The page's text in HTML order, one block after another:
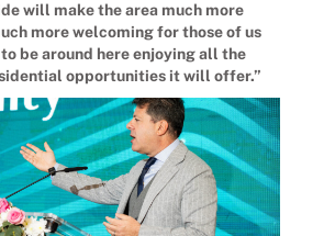
will make the area much more
more welcoming for those of us
be around here enjoying all the
opportunities it will offer.”